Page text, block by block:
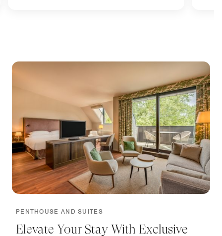
PENTHOUSE AND SUITES
Elevate Your Stay With Exclusive